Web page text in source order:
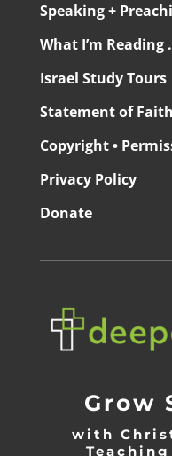
Speaking +
What I’m Reading
Israel Study Tours
Statement of Faith
Copyright •
Privacy Policy
Donate
Grow
with